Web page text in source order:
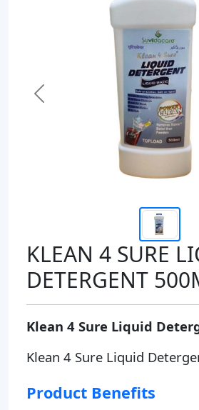
Previous
KLEAN 4 SURE
DETERGENT
Klean 4 Sure Liquid
Klean 4 Sure Liquid
Product Benefits